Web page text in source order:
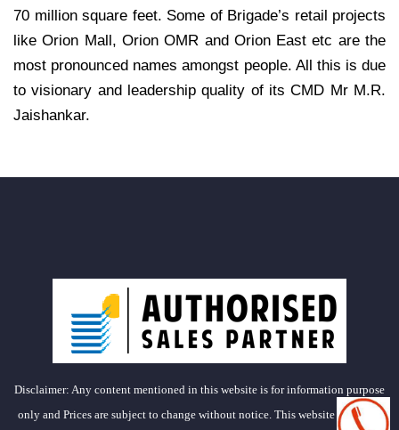
70 million square feet. Some of Brigade’s retail projects
like Orion Mall, Orion OMR and Orion East etc are the
most pronounced names amongst people. All this is due
to visionary and leadership quality of its CMD Mr M.R.
Jaishankar.
Disclaimer: Any content mentioned in this website is for information purpose
only and Prices are subject to change without notice. This website is just for